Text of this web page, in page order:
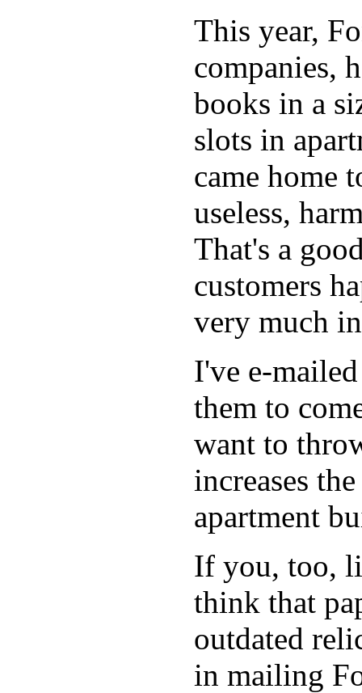
This year,
companies,
books in a
slots in
came home
useless,
That's a
customers
very much
I've e-
them to
want to
increases
apartment
If you, too,
think that
outdated
in mailing